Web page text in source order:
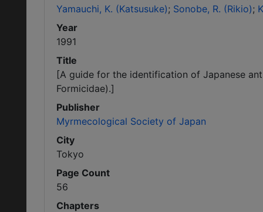
Yamauchi, K. (Katsusuke) Sonobe, R. (Rikio)
Year
1991
Title
[A guide for the identification of Japanese
Formicidae).]
Publisher
Myrmecological Society of Japan
City
Tokyo
Page Count
56
Chapters